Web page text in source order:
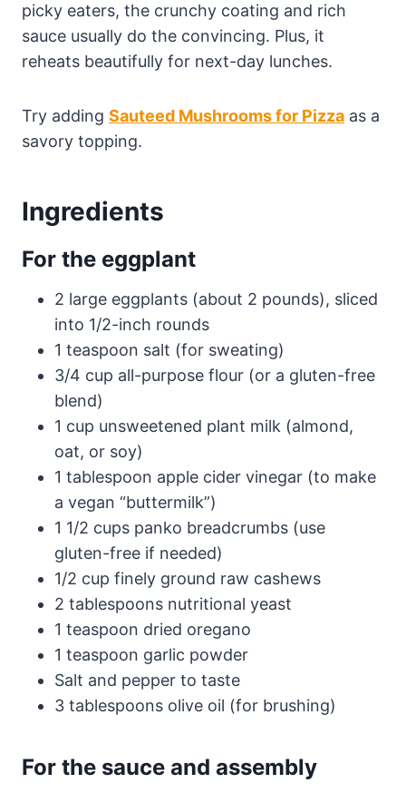
picky eaters, the crunchy coating and rich
sauce usually do the convincing. Plus, it
reheats beautifully for next-day lunches.
Try adding Sauteed Mushrooms for Pizza as a
savory topping.
Ingredients
For the eggplant
2 large eggplants (about 2 pounds), sliced
into 1/2-inch rounds
1 teaspoon salt (for sweating)
3/4 cup all-purpose flour (or a gluten-free
blend)
1 cup unsweetened plant milk (almond,
oat, or soy)
1 tablespoon apple cider vinegar (to make
a vegan “buttermilk”)
1 1/2 cups panko breadcrumbs (use
gluten-free if needed)
1/2 cup finely ground raw cashews
2 tablespoons nutritional yeast
1 teaspoon dried oregano
1 teaspoon garlic powder
Salt and pepper to taste
3 tablespoons olive oil (for brushing)
For the sauce and assembly